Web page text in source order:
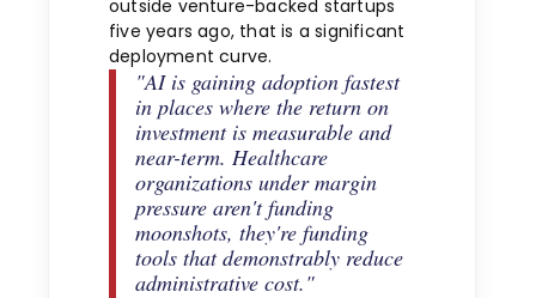
outside venture-backed startups
five years ago, that is a significant
deployment curve.
"AI is gaining adoption fastest
in places where the return on
investment is measurable and
near-term. Healthcare
organizations under margin
pressure aren't funding
moonshots, they're funding
tools that demonstrably reduce
administrative cost."